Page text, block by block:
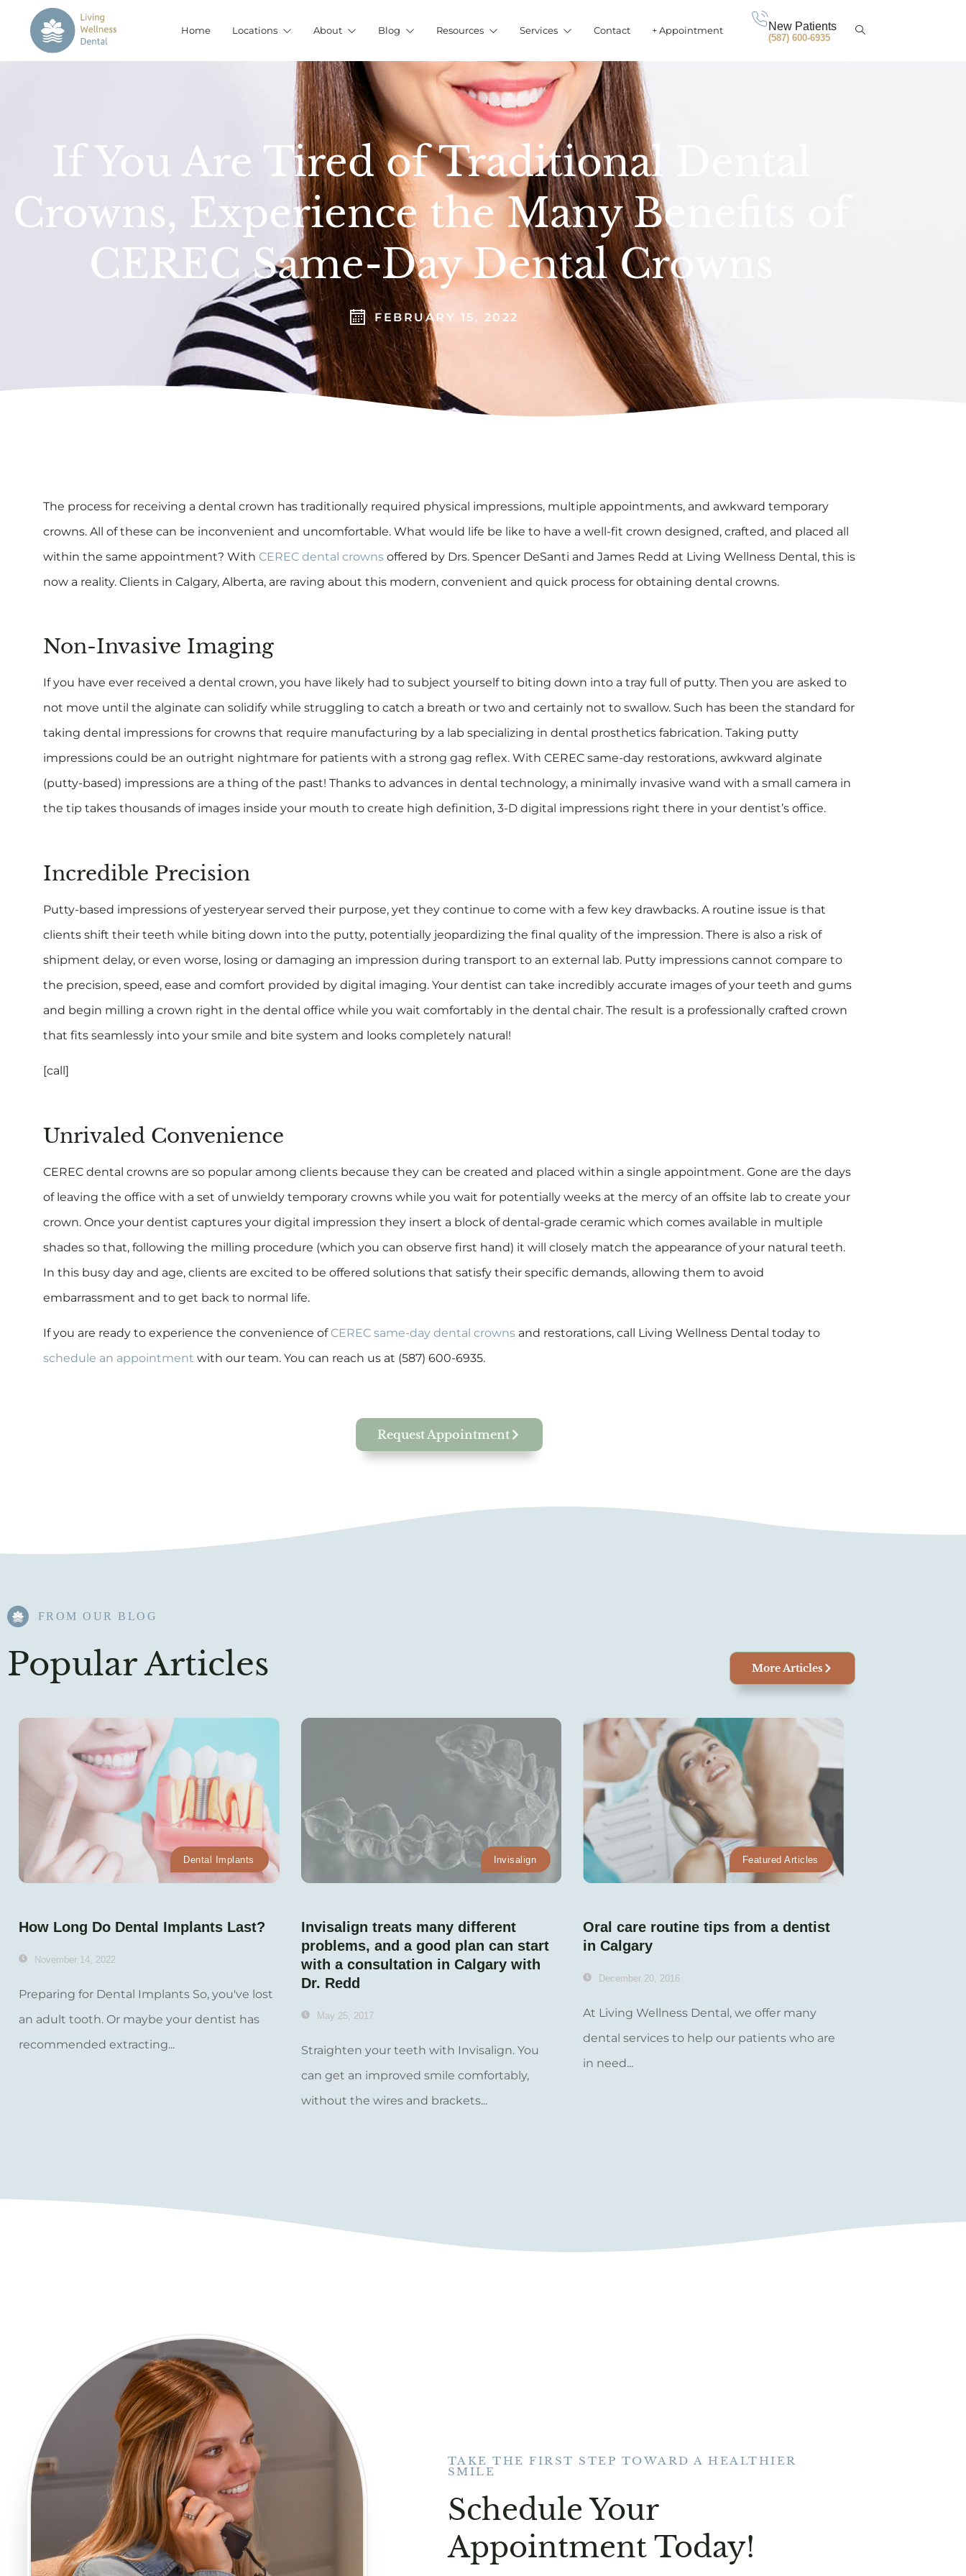
Home Locations About Blog Resources Services Contact + Appointment New Patients
(587) 600-6935
If You Are Tired of Traditional Dental
Crowns, Experience the Many Benefits of
CEREC Same-Day Dental Crowns
FEBRUARY 15, 2022
The process for receiving a dental crown has traditionally required physical impressions, multiple appointments, and awkward temporary
crowns. All of these can be inconvenient and uncomfortable. What would life be like to have a well-fit crown designed, crafted, and placed all
within the same appointment? With CEREC dental crowns offered by Drs. Spencer DeSanti and James Redd at Living Wellness Dental, this is
now a reality. Clients in Calgary, Alberta, are raving about this modern, convenient and quick process for obtaining dental crowns.
Non-Invasive Imaging
If you have ever received a dental crown, you have likely had to subject yourself to biting down into a tray full of putty. Then you are asked to
not move until the alginate can solidify while struggling to catch a breath or two and certainly not to swallow. Such has been the standard for
taking dental impressions for crowns that require manufacturing by a lab specializing in dental prosthetics fabrication. Taking putty
impressions could be an outright nightmare for patients with a strong gag reflex. With CEREC same-day restorations, awkward alginate
(putty-based) impressions are a thing of the past! Thanks to advances in dental technology, a minimally invasive wand with a small camera in
the tip takes thousands of images inside your mouth to create high definition, 3-D digital impressions right there in your dentist’s office.
Incredible Precision
Putty-based impressions of yesteryear served their purpose, yet they continue to come with a few key drawbacks. A routine issue is that
clients shift their teeth while biting down into the putty, potentially jeopardizing the final quality of the impression. There is also a risk of
shipment delay, or even worse, losing or damaging an impression during transport to an external lab. Putty impressions cannot compare to
the precision, speed, ease and comfort provided by digital imaging. Your dentist can take incredibly accurate images of your teeth and gums
and begin milling a crown right in the dental office while you wait comfortably in the dental chair. The result is a professionally crafted crown
that fits seamlessly into your smile and bite system and looks completely natural!
[call]
Unrivaled Convenience
CEREC dental crowns are so popular among clients because they can be created and placed within a single appointment. Gone are the days
of leaving the office with a set of unwieldy temporary crowns while you wait for potentially weeks at the mercy of an offsite lab to create your
crown. Once your dentist captures your digital impression they insert a block of dental-grade ceramic which comes available in multiple
shades so that, following the milling procedure (which you can observe first hand) it will closely match the appearance of your natural teeth.
In this busy day and age, clients are excited to be offered solutions that satisfy their specific demands, allowing them to avoid
embarrassment and to get back to normal life.
If you are ready to experience the convenience of CEREC same-day dental crowns and restorations, call Living Wellness Dental today to
schedule an appointment with our team. You can reach us at (587) 600-6935.
Request Appointment
FROM OUR BLOG​
Popular Articles More Articles
Dental Implants
How Long Do Dental Implants Last?
November 14, 2022
Preparing for Dental Implants So, you've lost
an adult tooth. Or maybe your dentist has
recommended extracting...
Invisalign
Invisalign treats many different
problems, and a good plan can start
with a consultation in Calgary with
Dr. Redd
May 25, 2017
Straighten your teeth with Invisalign. You
can get an improved smile comfortably,
without the wires and brackets...
Featured Articles
Oral care routine tips from a dentist
in Calgary
December 20, 2016
At Living Wellness Dental, we offer many
dental services to help our patients who are
in need...
TAKE THE FIRST STEP TOWARD A HEALTHIER
SMILE
Schedule Your
Appointment Today!